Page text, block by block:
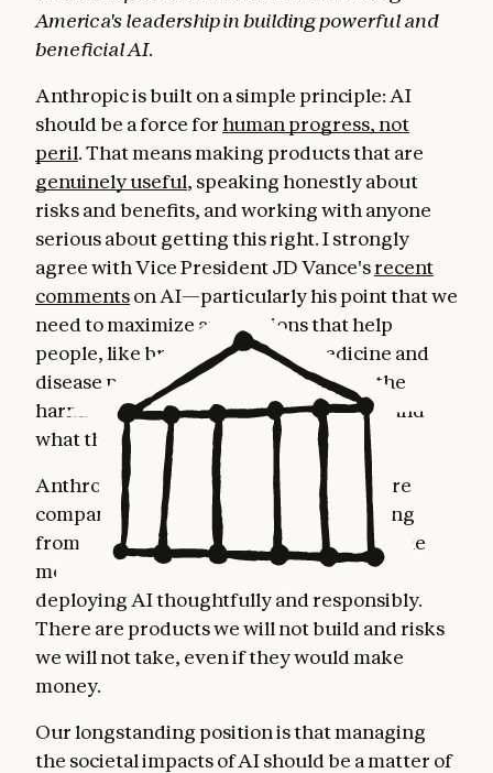
America's leadership in building powerful and
beneficial AI.
Anthropic is built on a simple principle: AI
should be a force for human progress, not
peril. That means making products that are
genuinely useful, speaking honestly about
risks and benefits, and working with anyone
serious about getting this right. I strongly
agree with Vice President JD Vance'srecent
commentson AI—particularly his point that we
need to maximize applications that help
people, like breakthroughs in medicine and
disease prevention, while minimizing the
harmful ones. This position is both wise and
what the public
overwhelmingly wants
Anthropic is the fastest-growing software
company in history, with revenue growing
from a $1B to $7B run rate over the last nine
months, and we've managed to do this while
deploying AI thoughtfully and responsibly.
There are products we will not build and risks
we will not take, even if they would make
money.
Our longstanding position is that managing
the societal impacts of AI should be a matter of